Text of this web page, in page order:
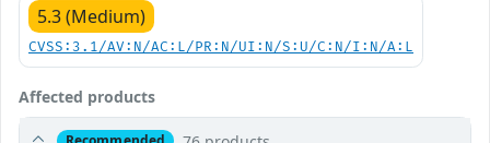
5.3 (Medium)
CVSS:3.1/AV:N/AC:L/PR:N/UI:N/S:U/C:N/I:N/A:L
Affected products